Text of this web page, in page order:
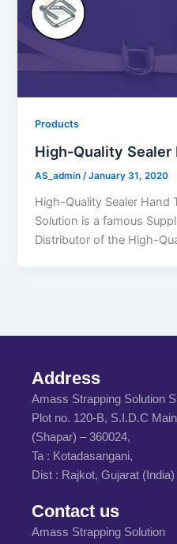
Products
High-Quality Sealer
AS_admin/January 31, 2020
High-Quality Sealer Hand
Solution is a famous
Distributor of the High-
Address
Amass Strapping Solution
Plot no. 120-B, S.I.D.C
(Shapar) – 360024,
Ta : Kotadasangani,
Dist : Rajkot, Gujarat (India)
Contact us
Amass Strapping Solution